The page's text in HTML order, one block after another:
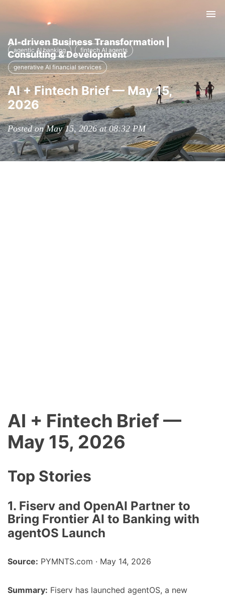
AI-driven Business Transformation |
Consulting & Development
agentic AI banking fintech AI agents
generative AI financial services
AI + Fintech Brief — May 15,
2026
Posted on May 15, 2026 at 08:32 PM
AI + Fintech Brief —
May 15, 2026
Top Stories
1. Fiserv and OpenAI Partner to
Bring Frontier AI to Banking with
agentOS Launch
Source: PYMNTS.com · May 14, 2026
Summary: Fiserv has launched agentOS, a new